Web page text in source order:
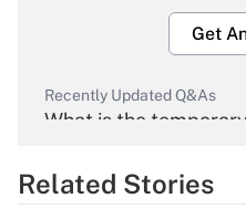
Get
Recently Updated Q&As
What is the
Get
Related Stories